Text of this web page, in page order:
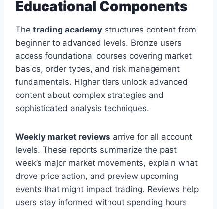
Educational Components
The trading academy structures content from
beginner to advanced levels. Bronze users
access foundational courses covering market
basics, order types, and risk management
fundamentals. Higher tiers unlock advanced
content about complex strategies and
sophisticated analysis techniques.
Weekly market reviews arrive for all account
levels. These reports summarize the past
week’s major market movements, explain what
drove price action, and preview upcoming
events that might impact trading. Reviews help
users stay informed without spending hours